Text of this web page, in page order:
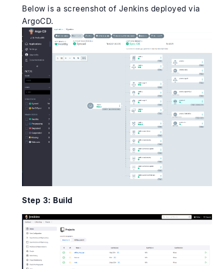
Below is a screenshot of Jenkins deployed via
ArgoCD.
Step 3: Build